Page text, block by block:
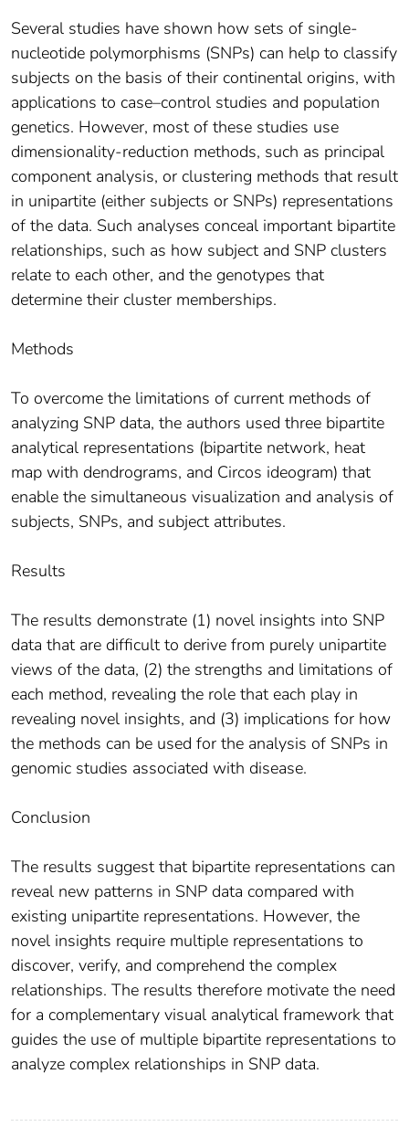
Several studies have shown how sets of single-
nucleotide polymorphisms (SNPs) can help to classify
subjects on the basis of their continental origins, with
applications to case–control studies and population
genetics. However, most of these studies use
dimensionality-reduction methods, such as principal
component analysis, or clustering methods that result
in unipartite (either subjects or SNPs) representations
of the data. Such analyses conceal important bipartite
relationships, such as how subject and SNP clusters
relate to each other, and the genotypes that
determine their cluster memberships.
Methods
To overcome the limitations of current methods of
analyzing SNP data, the authors used three bipartite
analytical representations (bipartite network, heat
map with dendrograms, and Circos ideogram) that
enable the simultaneous visualization and analysis of
subjects, SNPs, and subject attributes.
Results
The results demonstrate (1) novel insights into SNP
data that are difficult to derive from purely unipartite
views of the data, (2) the strengths and limitations of
each method, revealing the role that each play in
revealing novel insights, and (3) implications for how
the methods can be used for the analysis of SNPs in
genomic studies associated with disease.
Conclusion
The results suggest that bipartite representations can
reveal new patterns in SNP data compared with
existing unipartite representations. However, the
novel insights require multiple representations to
discover, verify, and comprehend the complex
relationships. The results therefore motivate the need
for a complementary visual analytical framework that
guides the use of multiple bipartite representations to
analyze complex relationships in SNP data.